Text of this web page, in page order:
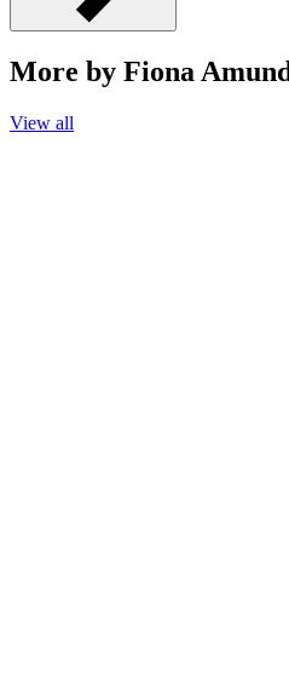
More by Fiona
View all